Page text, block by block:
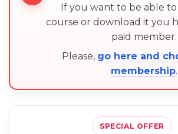
If you want to be able
course or download it you
paid member.
Please, go here and
membership.
SPECIAL OFFER